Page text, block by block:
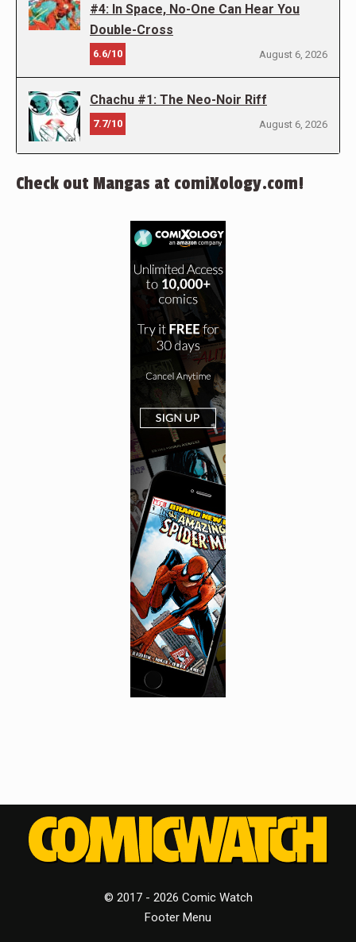
#4: In Space, No-One Can Hear You
Double-Cross
6.6/10 August 6, 2026
Chachu #1: The Neo-Noir Riff
7.7/10 August 6, 2026
Check out Mangas at comiXology.com!
© 2017 - 2026 Comic Watch
Footer Menu